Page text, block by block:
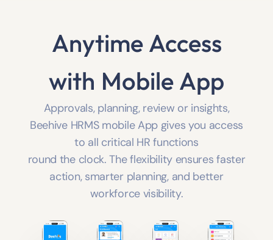
Anytime Access
with Mobile App
Approvals, planning, review or insights,
Beehive HRMS mobile App gives you access
to all critical HR functions
round the clock. The flexibility ensures faster
action, smarter planning, and better
workforce visibility.